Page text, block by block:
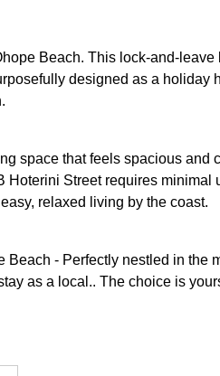
Beach. This lock-and-
designed as a holiday
space that feels spacious
Street requires minimal
relaxed living by the coast.
- Perfectly nestled in the
as a local.. The choice is